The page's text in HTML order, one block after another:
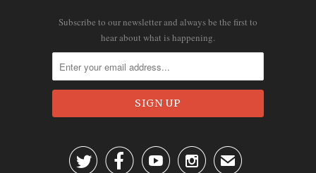
Subscribe to our newsletter and always be the first to
hear about what is happening.
    ✉